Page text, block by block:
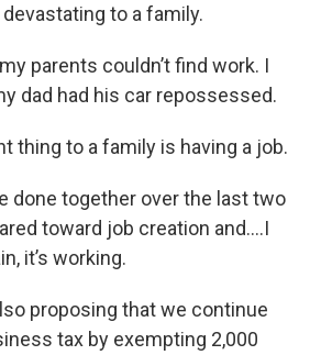
to a family.
parents couldn’t find work. I
dad had his car repossessed.
thing to a family is having a job.
done together over the last two
toward job creation and….I
it’s working.
proposing that we continue
tax by exempting 2,000